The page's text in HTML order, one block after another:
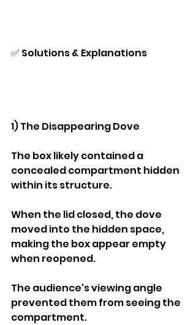
✅ Solutions & Explanations
1) The Disappearing Dove
The box likely contained a
concealed compartment hidden
within its structure.
When the lid closed, the dove
moved into the hidden space,
making the box appear empty
when reopened.
The audience's viewing angle
prevented them from seeing the
compartment.